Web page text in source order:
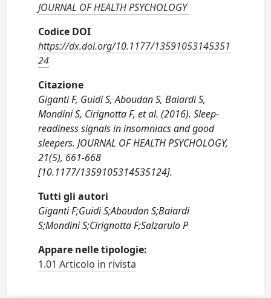
JOURNAL OF HEALTH PSYCHOLOGY
Codice DOI
https://dx.doi.org/10.1177/13591053145351
24
Citazione
Giganti F, Guidi S, Aboudan S, Baiardi S,
Mondini S, Cirignotta F, et al. (2016). Sleep-
readiness signals in insomniacs and good
sleepers. JOURNAL OF HEALTH PSYCHOLOGY,
21(5), 661-668
[10.1177/1359105314535124].
Tutti gli autori
Giganti F;Guidi S;Aboudan S;Baiardi
S;Mondini S;Cirignotta F;Salzarulo P
Appare nelle tipologie:
1.01 Articolo in rivista